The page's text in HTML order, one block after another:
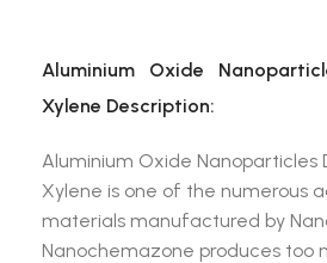
Aluminium Oxide
Xylene Description:
Aluminium Oxide Nanoparticles
Xylene is one of the numerous
materials manufactured by
Nanochemazone produces too